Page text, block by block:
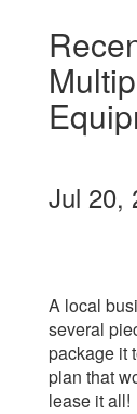
Jul 20,
A local
several
package it
plan that
lease it all!